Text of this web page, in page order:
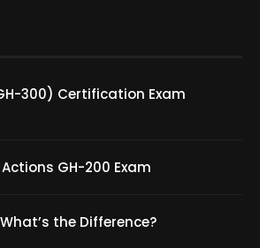
300) Certification Exam
GH-200 Exam
What’s the Difference?